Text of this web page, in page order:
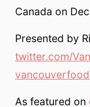
Canada on
Presented by
twitter.com/
As featured on